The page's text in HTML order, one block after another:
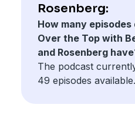
Rosenberg:
How many episodes
Over the Top with
and Rosenberg
The podcast
49 episodes available.